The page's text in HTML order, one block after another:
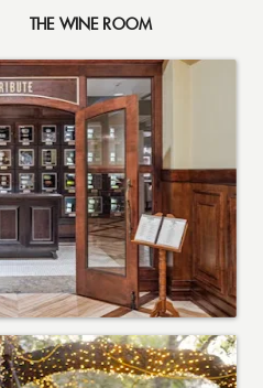
THE WINE ROOM